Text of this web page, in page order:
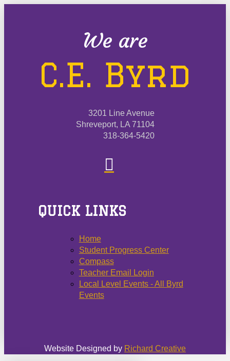
We are
C.E. Byrd
3201 Line Avenue
Shreveport, LA 71104
318-364-5420
QUICK LINKS
Home
Student Progress Center
Compass
Teacher Email Login
Local Level Events - All Byrd
Events
Website Designed by Richard Creative